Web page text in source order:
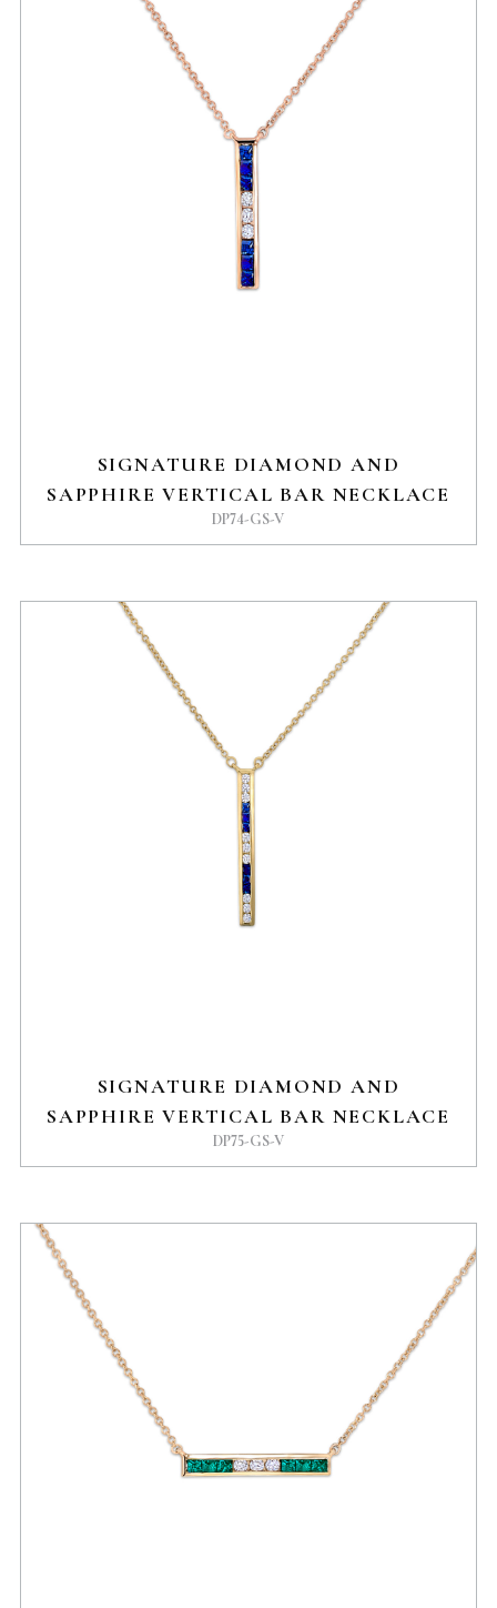
SIGNATURE DIAMOND AND
SAPPHIRE VERTICAL BAR NECKLACE
DP74-GS-V
SIGNATURE DIAMOND AND
SAPPHIRE VERTICAL BAR NECKLACE
DP75-GS-V